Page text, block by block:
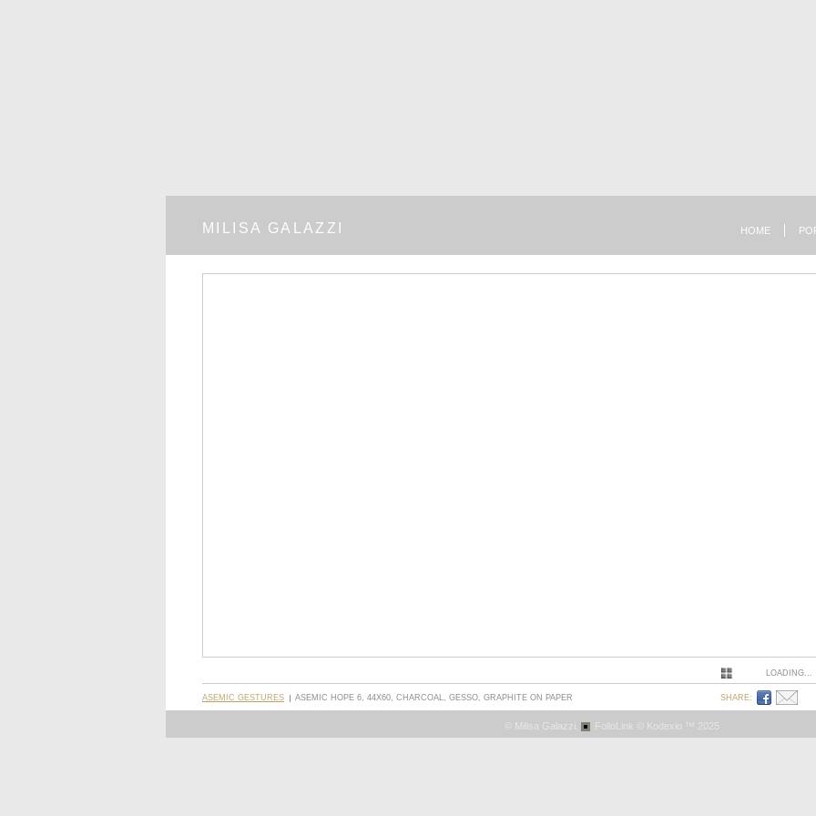
MILISA GALAZZI HOME
LOADING...
ASEMIC GESTURES ASEMIC HOPE 6, 44X60, CHARCOAL, GESSO, GRAPHITE ON PAPER SHARE:
© Milisa Galazzi. FolioLink © Kodexio ™ 2025